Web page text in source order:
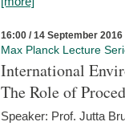
16:00 / 14 September 2016
Max Planck Lecture
International
The Role of
Speaker: Prof. Jutta